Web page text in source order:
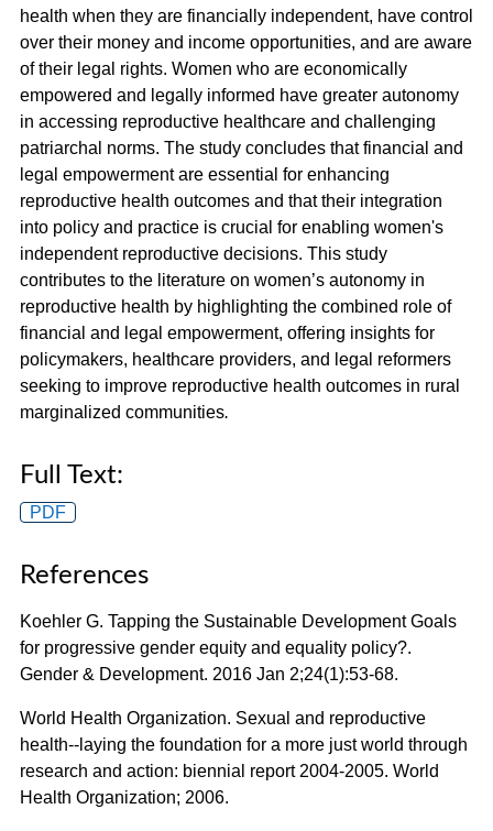
health when they are financially independent, have control
over their money and income opportunities, and are aware
of their legal rights. Women who are economically
empowered and legally informed have greater autonomy
in accessing reproductive healthcare and challenging
patriarchal norms. The study concludes that financial and
legal empowerment are essential for enhancing
reproductive health outcomes and that their integration
into policy and practice is crucial for enabling women's
independent reproductive decisions. This study
contributes to the literature on women’s autonomy in
reproductive health by highlighting the combined role of
financial and legal empowerment, offering insights for
policymakers, healthcare providers, and legal reformers
seeking to improve reproductive health outcomes in rural
marginalized communities.
Full Text:
PDF
References
Koehler G. Tapping the Sustainable Development Goals
for progressive gender equity and equality policy?.
Gender & Development. 2016 Jan 2;24(1):53-68.
World Health Organization. Sexual and reproductive
health--laying the foundation for a more just world through
research and action: biennial report 2004-2005. World
Health Organization; 2006.